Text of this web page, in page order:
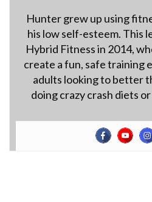
Hunter grew up using
his low self-esteem. This
Hybrid Fitness in 2014,
create a fun, safe training
adults looking to better
doing crazy crash diets